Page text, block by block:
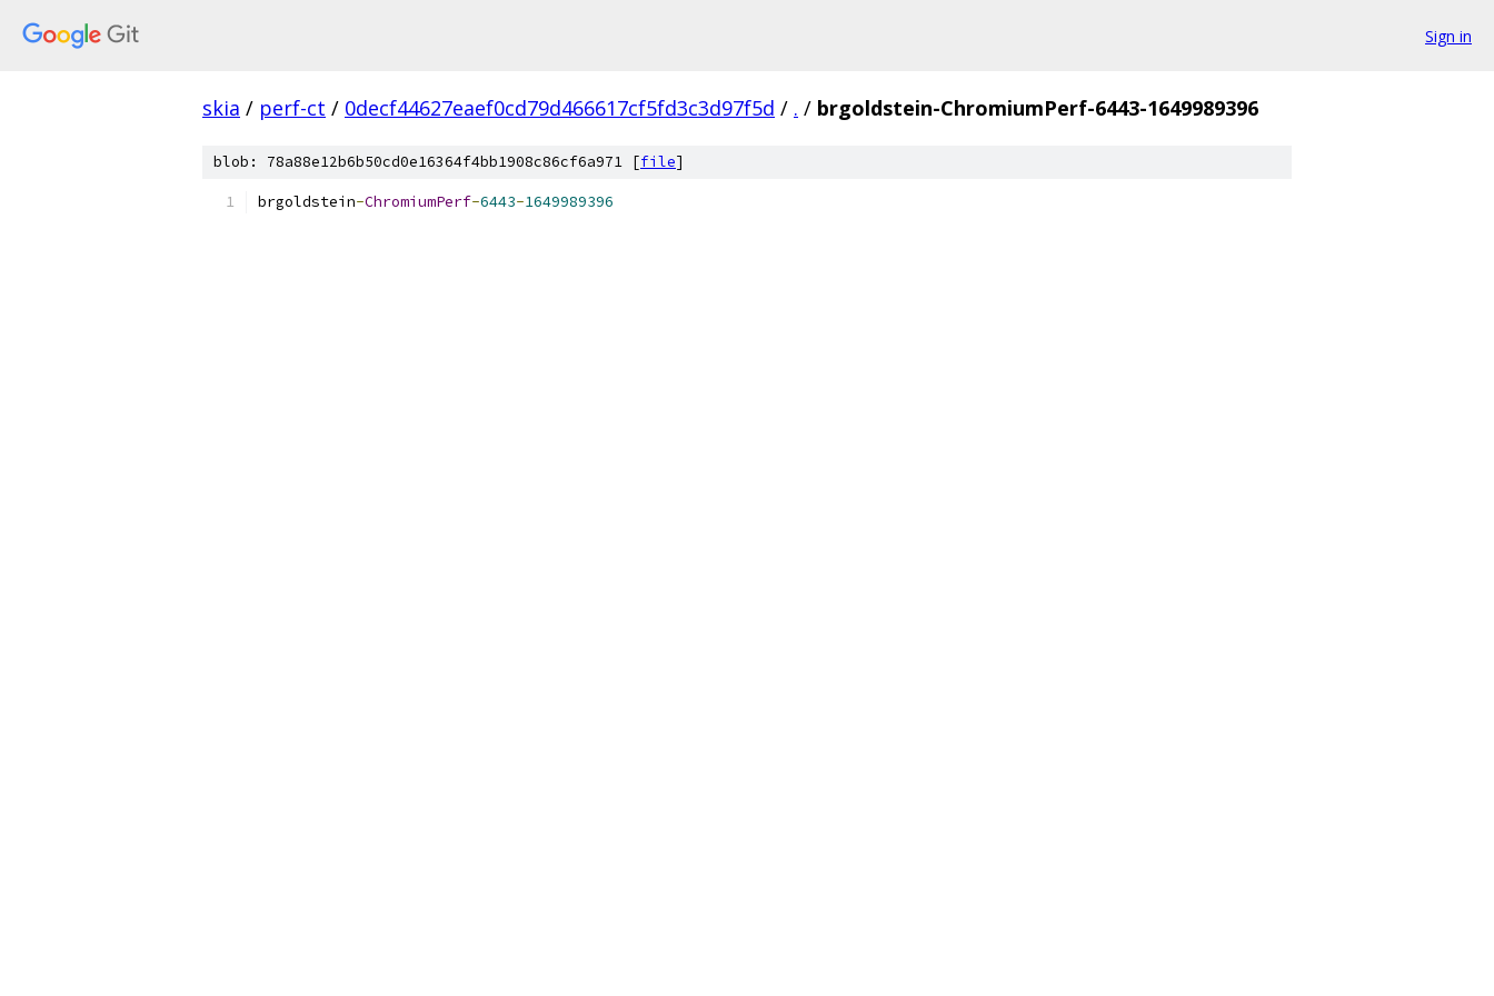
Sign in
skia / perf-ct / 0decf44627eaef0cd79d466617cf5fd3c3d97f5d / . / brgoldstein-ChromiumPerf-6443-1649989396
blob: 78a88e12b6b50cd0e16364f4bb1908c86cf6a971 [file]
brgoldstein-ChromiumPerf-6443-1649989396